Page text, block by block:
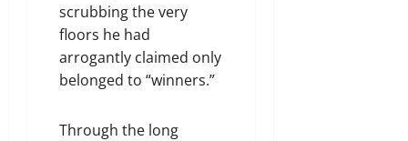
scrubbing the very
floors he had
arrogantly claimed only
belonged to “winners.”
Through the long